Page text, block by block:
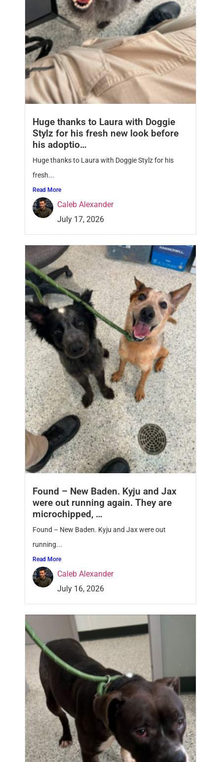
Huge thanks to Laura with Doggie
Stylz for his fresh new look before
his adoptio…
Huge thanks to Laura with Doggie Stylz for his
fresh...
Read More
Caleb Alexander
July 17, 2026
Found – New Baden. Kyju and Jax
were out running again. They are
microchipped, …
Found – New Baden. Kyju and Jax were out
running...
Read More
Caleb Alexander
July 16, 2026